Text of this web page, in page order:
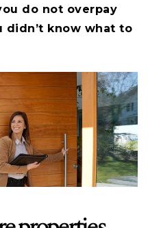
do not overpay
didn’t know what to